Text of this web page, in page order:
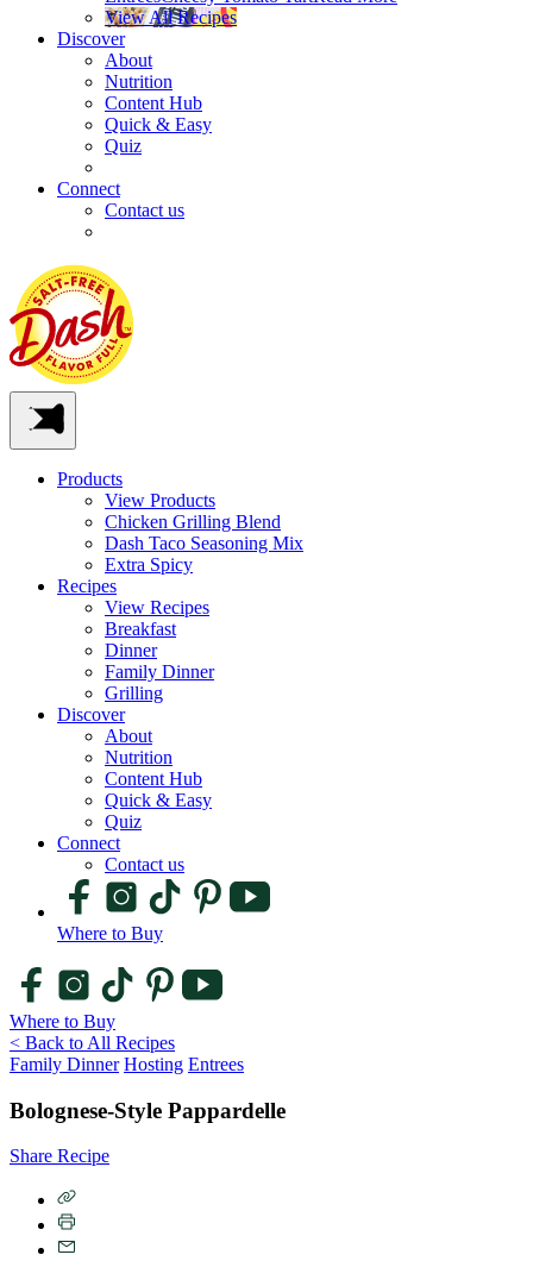
View All Recipes
Discover
About
Nutrition
Content Hub
Quick & Easy
Quiz
Connect
Contact us
Products
View Products
Chicken Grilling Blend
Dash Taco Seasoning Mix
Extra Spicy
Recipes
View Recipes
Breakfast
Dinner
Family Dinner
Grilling
Discover
About
Nutrition
Content Hub
Quick & Easy
Quiz
Connect
Contact us
Where to Buy
Where to Buy
< Back to All Recipes
Family Dinner Hosting Entrees
Bolognese-Style Pappardelle
Share Recipe